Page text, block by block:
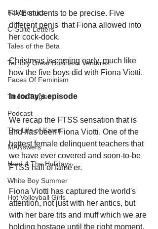
Failonomics
C-Suite Letters
Tales of the Beta
Terribly Great Business Ventures
Faces Of Feminism
Tinder Tingles
Podcast
The Life of Karen
MANswers
Hard 4 The Holidays
White Boy Summer
Hot Volleyball Girls
FIVE students to be precise. Five
different penis' that Fiona allowed into
her cock-dock.
Christmas is coming early, much like
how the five boys did with Fiona Viotti.
In today's episode
We recap the FTSS sensation that is
and has been Fiona Viotti. One of the
hottest female delinquent teachers that
we have ever covered and soon-to-be
FTSS hall of fame'er.
Fiona Viotti has captured the world's
attention, not just with her antics, but
with her bare tits and muff which we are
holding hostage until the right moment.